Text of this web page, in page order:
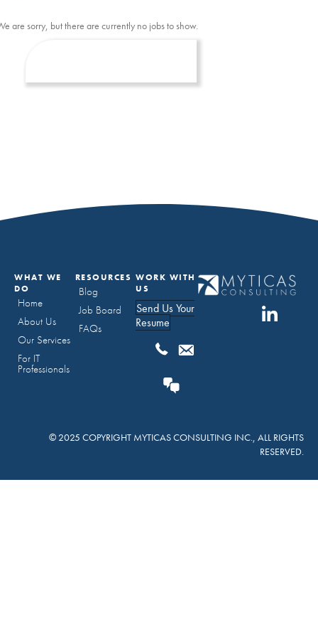
are sorry, but there are currently no jobs to show.
WHAT WE
DO
Home
About Us
Our Services
For IT
Professionals
RESOURCES
Blog
Job Board
FAQs
WORK WITH
US
Send Us Your
Resume
© 2025 COPYRIGHT MYTICAS CONSULTING INC., ALL RIGHTS
RESERVED.